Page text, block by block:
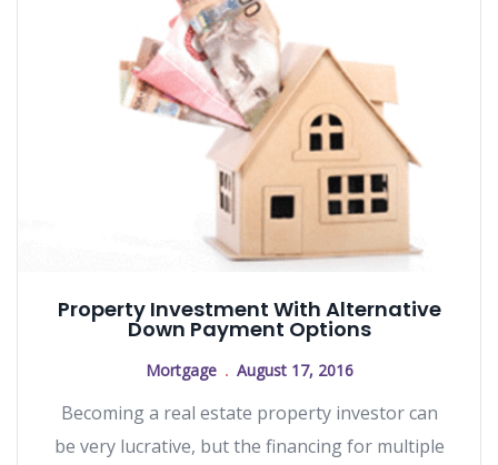
Property Investment With Alternative
Down Payment Options
Mortgage August 17, 2016
Becoming a real estate property investor can
be very lucrative, but the financing for multiple